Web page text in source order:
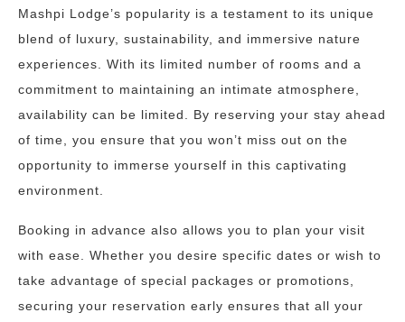
Mashpi Lodge’s popularity is a testament to its unique
blend of luxury, sustainability, and immersive nature
experiences. With its limited number of rooms and a
commitment to maintaining an intimate atmosphere,
availability can be limited. By reserving your stay ahead
of time, you ensure that you won’t miss out on the
opportunity to immerse yourself in this captivating
environment.
Booking in advance also allows you to plan your visit
with ease. Whether you desire specific dates or wish to
take advantage of special packages or promotions,
securing your reservation early ensures that all your